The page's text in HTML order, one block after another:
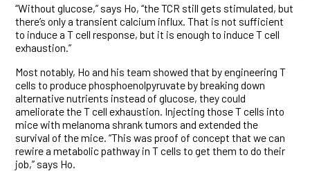
“Without glucose,” says Ho, “the TCR still gets stimulated, but
there’s only a transient calcium influx. That is not sufficient
to induce a T cell response, but it is enough to induce T cell
exhaustion.”
Most notably, Ho and his team showed that by engineering T
cells to produce phosphoenolpyruvate by breaking down
alternative nutrients instead of glucose, they could
ameliorate the T cell exhaustion. Injecting those T cells into
mice with melanoma shrank tumors and extended the
survival of the mice. “This was proof of concept that we can
rewire a metabolic pathway in T cells to get them to do their
job,” says Ho.